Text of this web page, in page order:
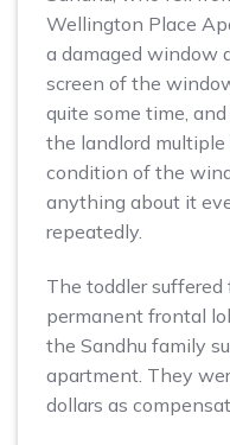
Wellington Place
a damaged window
screen of the
quite some time,
the landlord
condition of the
anything about it
repeatedly.
The toddler suffered
permanent frontal
the Sandhu family
apartment. They
dollars as